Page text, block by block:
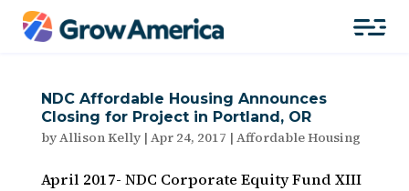
NDC Affordable Housing Announces
Closing for Project in Portland, OR
byAllison Kelly| Apr 24, 2017 | Affordable Housing
April 2017- NDC Corporate Equity Fund XIII